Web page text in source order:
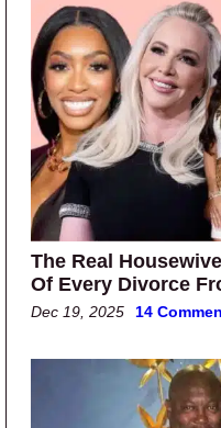
The Real
Of Every Divorce
Dec 19, 2025 14